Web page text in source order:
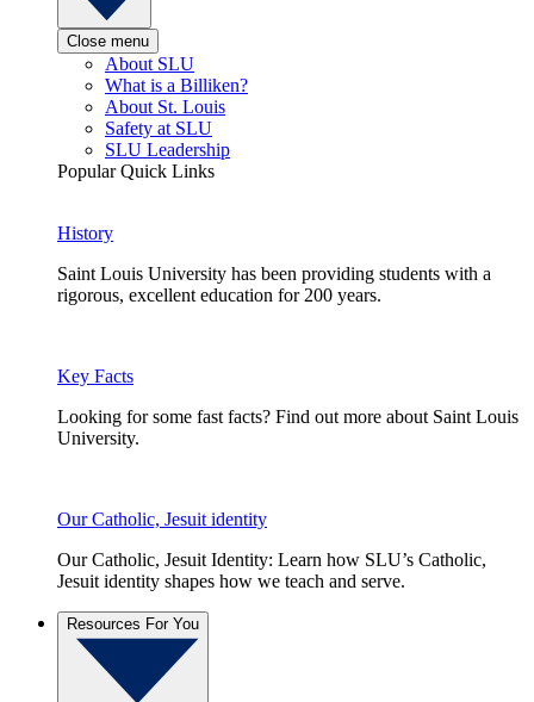
Close menu
About SLU
What is a Billiken?
About St. Louis
Safety at SLU
SLU Leadership
Popular Quick Links
History
Saint Louis University has been providing students with a
rigorous, excellent education for 200 years.
Key Facts
Looking for some fast facts? Find out more about Saint Louis
University.
Our Catholic, Jesuit identity
Our Catholic, Jesuit Identity: Learn how SLU’s Catholic,
Jesuit identity shapes how we teach and serve.
Resources For You